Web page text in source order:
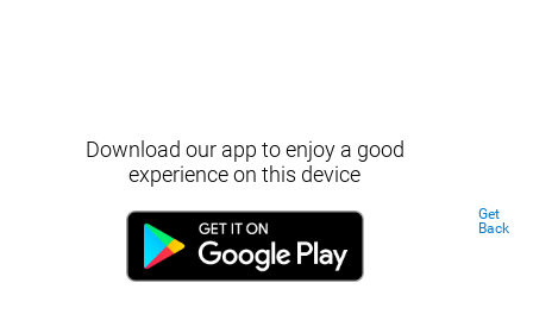
Download our app to enjoy a good
experience on this device
Get
Back